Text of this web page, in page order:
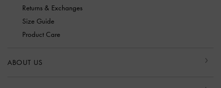
Returns & Exchanges
Size Guide
Product Care
ABOUT US